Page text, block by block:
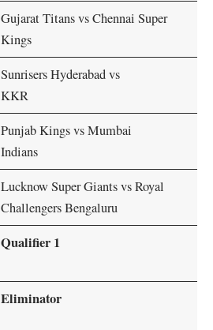
Gujarat Titans vs Chennai Super
Kings
Sunrisers Hyderabad vs
KKR
Punjab Kings vs Mumbai
Indians
Lucknow Super Giants vs Royal
Challengers Bengaluru
Qualifier 1
Eliminator